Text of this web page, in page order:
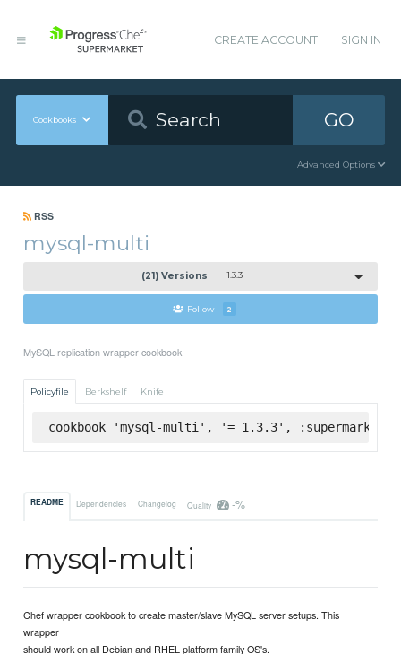
CREATE ACCOUNT SIGN IN
Cookbooks GO
Advanced Options
RSS
mysql-multi
(21) Versions 1.3.3
Follow 2
MySQL replication wrapper cookbook
Policyfile Berkshelf Knife
cookbook 'mysql-multi', '= 1.3.3', :supermarket
README Dependencies Changelog Quality -%
mysql-multi
Chef wrapper cookbook to create master/slave MySQL server setups. This
wrapper
should work on all Debian and RHEL platform family OS's.